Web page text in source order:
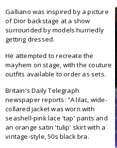
Galliano was inspired by a picture
of Dior backstage at a show
surrounded by models hurriedly
getting dressed.
He attempted to recreate the
mayhem on stage, with the couture
outfits available to order as sets.
Britain's Daily Telegraph
newspaper reports: "A lilac, wide-
collared jacket was worn with
seashell-pink lace 'tap' pants and
an orange satin 'tulip' skirt with a
vintage-style, 50s black bra.